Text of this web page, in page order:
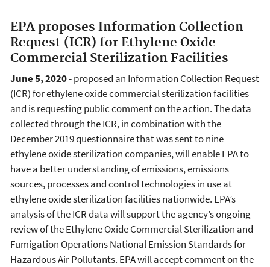
EPA proposes Information Collection
Request (ICR) for Ethylene Oxide
Commercial Sterilization Facilities
June 5, 2020- proposed an Information Collection Request
(ICR) for ethylene oxide commercial sterilization facilities
and is requesting public comment on the action. The data
collected through the ICR, in combination with the
December 2019 questionnaire that was sent to nine
ethylene oxide sterilization companies, will enable EPA to
have a better understanding of emissions, emissions
sources, processes and control technologies in use at
ethylene oxide sterilization facilities nationwide. EPA’s
analysis of the ICR data will support the agency’s ongoing
review of the Ethylene Oxide Commercial Sterilization and
Fumigation Operations National Emission Standards for
Hazardous Air Pollutants. EPA will accept comment on the